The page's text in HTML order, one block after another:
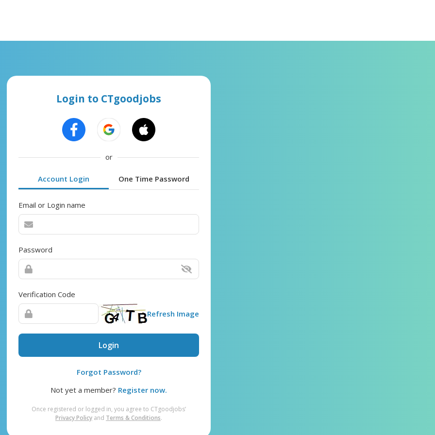
Login to CTgoodjobs
or
Account Login One Time Password
Email or Login name
Password
Verification Code
Refresh Image
Login
Forgot Password?
Not yet a member? Register now.
Once registered or logged in, you agree to CTgoodjobs’
Privacy Policy and Terms & Conditions.